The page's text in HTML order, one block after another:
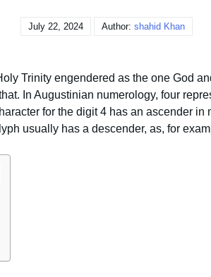
July 22, 2024 Author: shahid Khan
Trinity engendered as the one God
In Augustinian numerology, four
for the digit 4 has an ascender in
usually has a descender, as, for